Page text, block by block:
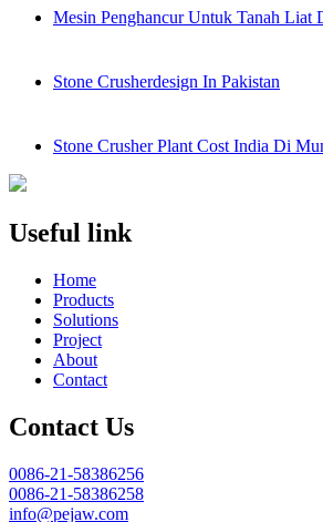
Mesin Penghancur Untuk Tanah Liat
Stone Crusherdesign In Pakistan
Stone Crusher Plant Cost India Di
Useful link
Home
Products
Solutions
Project
About
Contact
Contact Us
0086-21-58386256
0086-21-58386258
info@pejaw.com